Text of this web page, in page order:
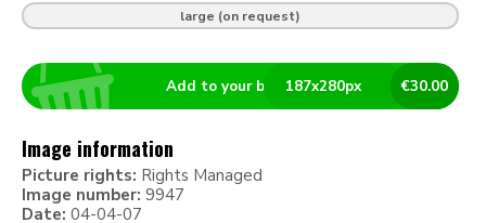
large (on request)
€30.00
187x280px
Add to your basket
Image information
Picture rights: Rights Managed
Image number: 9947
Date: 04-04-07